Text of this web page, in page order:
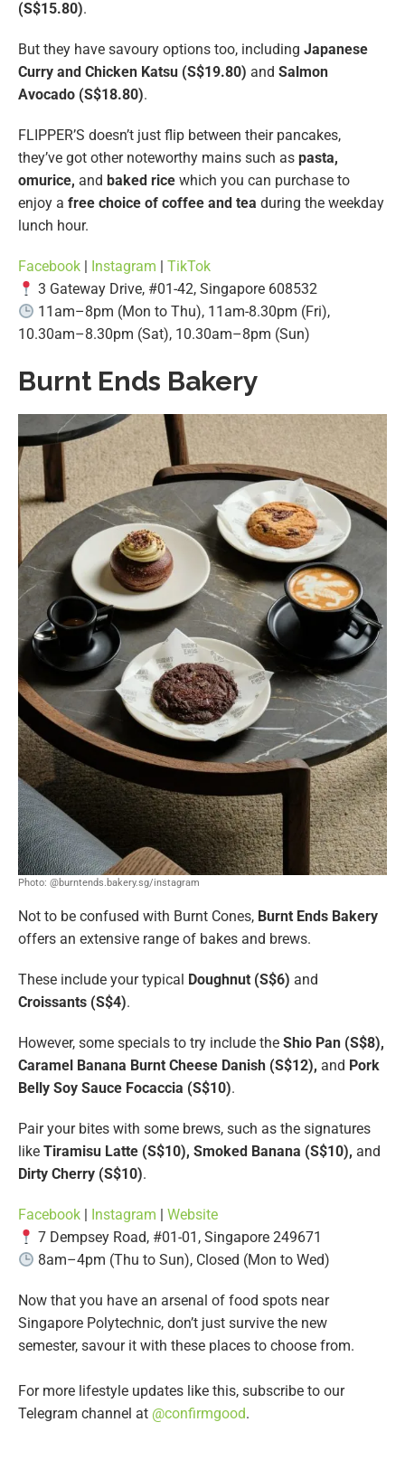
(S$15.80).
But they have savoury options too, including Japanese
Curry and Chicken Katsu (S$19.80) and Salmon
Avocado (S$18.80).
FLIPPER’S doesn’t just flip between their pancakes,
they’ve got other noteworthy mains such as pasta,
omurice, and baked rice which you can purchase to
enjoy a free choice of coffee and tea during the weekday
lunch hour.
Facebook Instagram
TikTok
3 Gateway Drive, #01-42, Singapore 608532
11am–8pm (Mon to Thu), 11am-8.30pm (Fri),
10.30am–8.30pm (Sat), 10.30am–8pm (Sun)
Burnt Ends Bakery
Photo: @burntends.bakery.sg/instagram
Not to be confused with Burnt Cones, Burnt Ends Bakery
offers an extensive range of bakes and brews.
These include your typical Doughnut (S$6) and
Croissants (S$4).
However, some specials to try include the Shio Pan (S$8),
Caramel Banana Burnt Cheese Danish (S$12), and Pork
Belly Soy Sauce Focaccia (S$10).
Pair your bites with some brews, such as the signatures
like Tiramisu Latte (S$10), Smoked Banana (S$10), and
Dirty Cherry (S$10).
Facebook Instagram
Website
7 Dempsey Road, #01-01, Singapore 249671
8am–4pm (Thu to Sun), Closed (Mon to Wed)
Now that you have an arsenal of food spots near
Singapore Polytechnic, don’t just survive the new
semester, savour it with these places to choose from.
For more lifestyle updates like this, subscribe to our
Telegram channel at @confirmgood.